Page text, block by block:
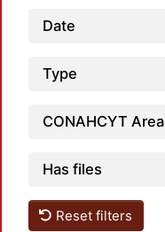
Date
Type
CONAHCYT Area
Has files
Reset filters